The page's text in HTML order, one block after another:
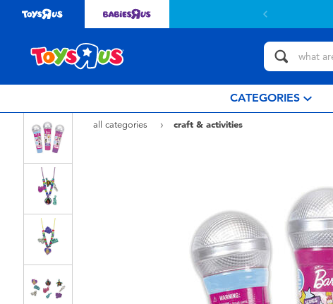
$799or above. Find out more
CATEGORIES
all categories craft & activities